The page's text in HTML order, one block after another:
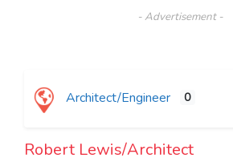
- Advertisement -
Architect/Engineer 0
Robert Lewis/Architect